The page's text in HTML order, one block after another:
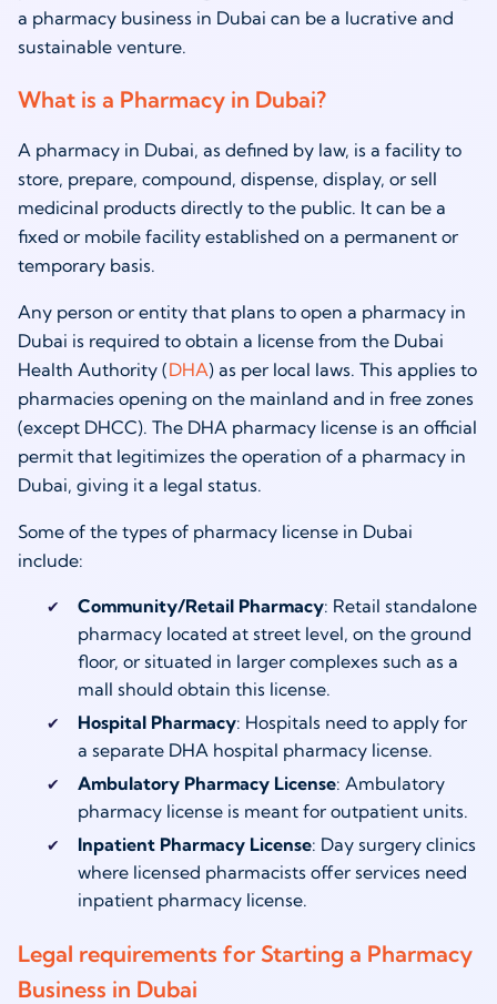
a pharmacy business in Dubai can be a lucrative and
sustainable venture.
What is a Pharmacy in Dubai?
A pharmacy in Dubai, as defined by law, is a facility to
store, prepare, compound, dispense, display, or sell
medicinal products directly to the public. It can be a
fixed or mobile facility established on a permanent or
temporary basis.
Any person or entity that plans to open a pharmacy in
Dubai is required to obtain a license from the Dubai
Health Authority (DHA) as per local laws. This applies to
pharmacies opening on the mainland and in free zones
(except DHCC). The DHA pharmacy license is an official
permit that legitimizes the operation of a pharmacy in
Dubai, giving it a legal status.
Some of the types of pharmacy license in Dubai
include:
Community/Retail Pharmacy: Retail standalone
pharmacy located at street level, on the ground
floor, or situated in larger complexes such as a
mall should obtain this license.
Hospital Pharmacy: Hospitals need to apply for
a separate DHA hospital pharmacy license.
Ambulatory Pharmacy License: Ambulatory
pharmacy license is meant for outpatient units.
Inpatient Pharmacy License: Day surgery clinics
where licensed pharmacists offer services need
inpatient pharmacy license.
Legal requirements for Starting a Pharmacy
Business in Dubai